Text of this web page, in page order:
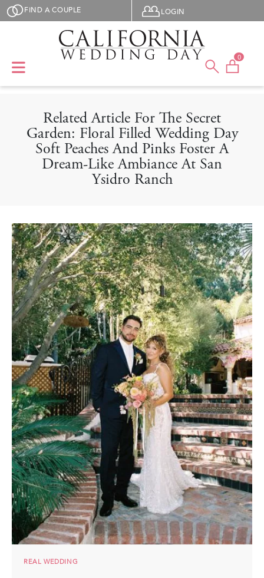
Skip to main content
FIND A COUPLE User menu
LOGIN
0
Related Article For The Secret
Garden: Floral Filled Wedding Day
Soft Peaches And Pinks Foster A
Dream-Like Ambiance At San
Ysidro Ranch
REAL WEDDING